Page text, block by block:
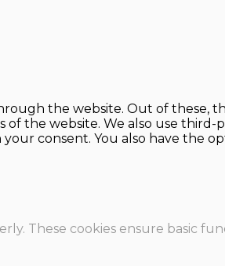
the website. Out of these,
the website. We also use
consent. You also have the
These cookies ensure basic